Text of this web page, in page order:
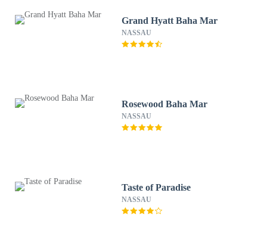
Grand Hyatt Baha Mar
NASSAU
Rosewood Baha Mar
NASSAU
Taste of Paradise
NASSAU